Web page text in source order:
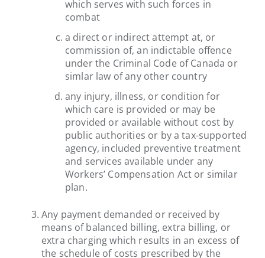
which serves with such forces in
combat
a direct or indirect attempt at, or
commission of, an indictable offence
under the Criminal Code of Canada or
simlar law of any other country
any injury, illness, or condition for
which care is provided or may be
provided or available without cost by
public authorities or by a tax-supported
agency, included preventive treatment
and services available under any
Workers’ Compensation Act or similar
plan.
Any payment demanded or received by
means of balanced billing, extra billing, or
extra charging which results in an excess of
the schedule of costs prescribed by the